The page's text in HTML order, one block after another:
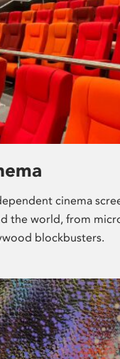
cinema
the world, from
blockbusters.